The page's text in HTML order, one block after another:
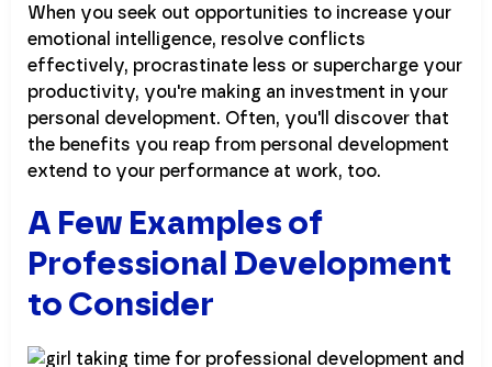
When you seek out opportunities to increase your
emotional intelligence, resolve conflicts
effectively, procrastinate less or supercharge your
productivity, you're making an investment in your
personal development. Often, you'll discover that
the benefits you reap from personal development
extend to your performance at work, too.
A Few Examples of
Professional Development
to Consider